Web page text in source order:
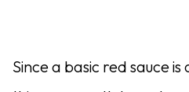
Since a basic red sauce